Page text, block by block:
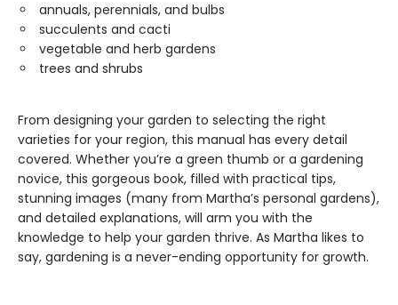
annuals, perennials, and bulbs
succulents and cacti
vegetable and herb gardens
trees and shrubs
From designing your garden to selecting the right
varieties for your region, this manual has every detail
covered. Whether you’re a green thumb or a gardening
novice, this gorgeous book, filled with practical tips,
stunning images (many from Martha’s personal gardens),
and detailed explanations, will arm you with the
knowledge to help your garden thrive. As Martha likes to
say, gardening is a never-ending opportunity for growth.